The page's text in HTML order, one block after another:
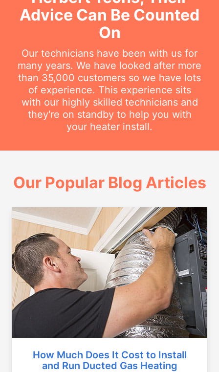
Advice Can Be Counted
On
Our technicians have been with us for
many years. We have looked after more
than 35,000 customers so we have lots
of experience. This experience sits
with our highly skilled technicians and
they're on standby to help you with
your heater install.
Our Popular Blog Articles
How Much Does It Cost to Install
and Run Ducted Gas Heating